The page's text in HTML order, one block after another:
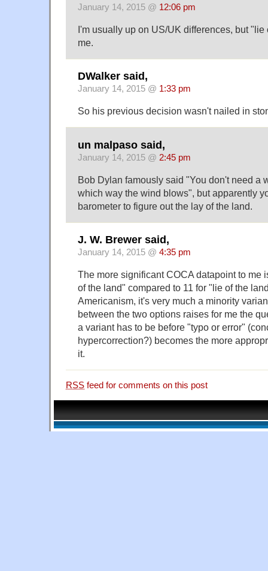
January 14, 2015 @ 12:06 pm
I'm usually up on US/UK differences, but
me.
DWalker said,
January 14, 2015 @ 1:33 pm
So his previous decision wasn't nailed in
un malpaso said,
January 14, 2015 @ 2:45 pm
Bob Dylan famously said "You don't need a
which way the wind blows", but apparently
barometer to figure out the lay of the land.
J. W. Brewer said,
January 14, 2015 @ 4:35 pm
The more significant COCA datapoint to me
of the land" compared to 11 for "lie of the
Americanism, it's very much a minority
between the two options raises for me the
a variant has to be before "typo or error"
hypercorrection?) becomes the more
it.
RSS feed for comments on this post